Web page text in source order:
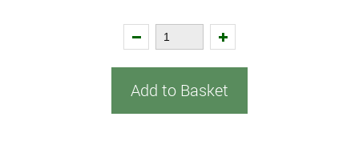
Add to Basket